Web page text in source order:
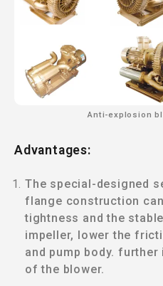
Anti-explosion
Advantages:
The special-designed
flange construction
tightness and the
impeller, lower the
and pump body.
of the blower.